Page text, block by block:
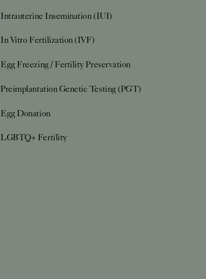
Intrauterine Insemination (IUI)
In Vitro Fertilization (IVF)
Egg Freezing / Fertility Preservation
Preimplantation Genetic Testing (PGT)
Egg Donation
LGBTQ+ Fertility